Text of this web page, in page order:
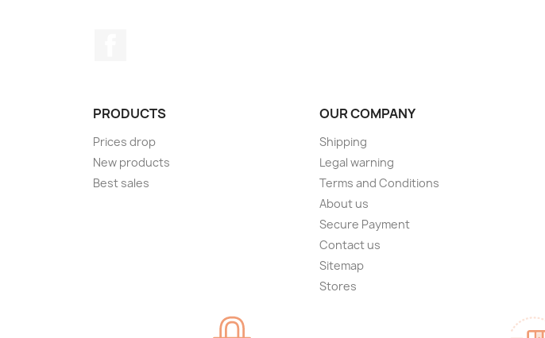
PRODUCTS
Prices drop
New products
Best sales
OUR COMPANY
Shipping
Legal warning
Terms and Conditions
About us
Secure Payment
Contact us
Sitemap
Stores